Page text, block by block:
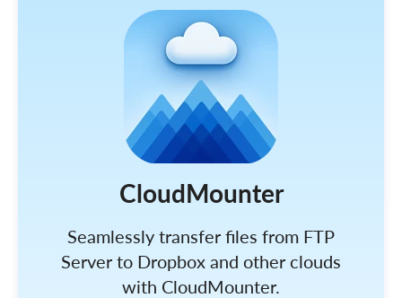
CloudMounter
Seamlessly transfer files from FTP
Server to Dropbox and other clouds
with CloudMounter.